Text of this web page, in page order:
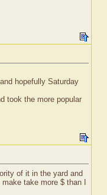
hopefully Saturday
took the more popular
of it in the yard and
take more $ than I